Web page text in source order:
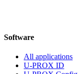
Software
All applications
U-PROX ID